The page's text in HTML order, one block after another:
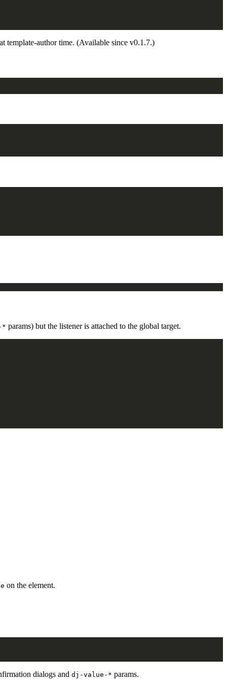
template-author time. (Available since v0.1.7.)
* params) but the listener is attached to the global target.
on the element.
dialogs and dj-value-* params.